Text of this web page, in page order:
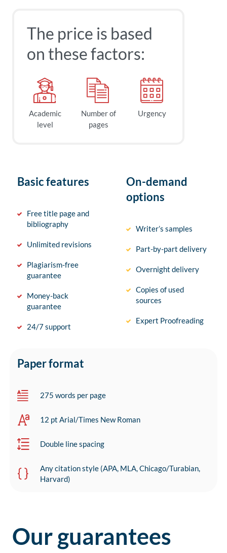
The price is based
on these factors:
Academic
level
Number of
pages
Urgency
Basic features
Free title page and
bibliography
Unlimited revisions
Plagiarism-free
guarantee
Money-back
guarantee
24/7 support
On-demand
options
Writer’s samples
Part-by-part delivery
Overnight delivery
Copies of used
sources
Expert Proofreading
Paper format
275 words per page
12 pt Arial/Times New Roman
Double line spacing
Any citation style (APA, MLA, Chicago/Turabian,
Harvard)
Our guarantees